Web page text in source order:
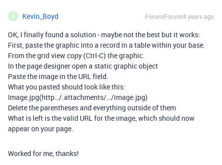
K Kevin_Boyd Forum|Forum|4 years ago
OK, I finally found a solution - maybe not the best but it works:
First, paste the graphic into a record in a table within your base.
From the grid view copy (Ctrl-C) the graphic.
In the page designer open a static graphic object
Paste the image in the URL field.
What you pasted should look like this:
Image.jpg(http…/.attachments/…/image.jpg)
Delete the parentheses and everything outside of them
What is left is the valid URL for the image, which should now
appear on your page.
Worked for me, thanks!